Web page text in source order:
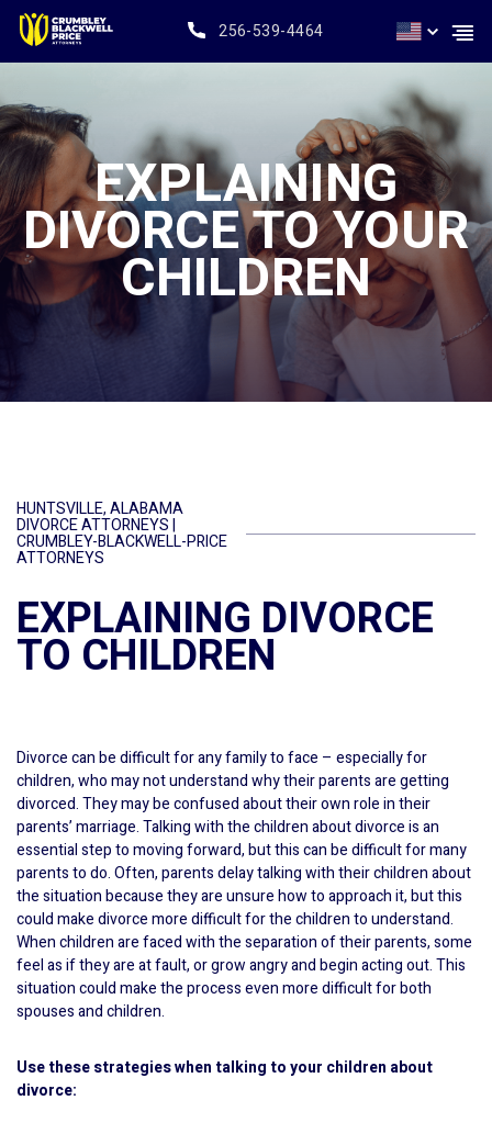
256-539-4464
EXPLAINING
DIVORCE TO YOUR
CHILDREN
HUNTSVILLE, ALABAMA
DIVORCE ATTORNEYS |
CRUMBLEY-BLACKWELL-PRICE
ATTORNEYS
EXPLAINING DIVORCE
TO CHILDREN
Divorce can be difficult for any family to face – especially for
children, who may not understand why their parents are getting
divorced. They may be confused about their own role in their
parents’ marriage. Talking with the children about divorce is an
essential step to moving forward, but this can be difficult for many
parents to do. Often, parents delay talking with their children about
the situation because they are unsure how to approach it, but this
could make divorce more difficult for the children to understand.
When children are faced with the separation of their parents, some
feel as if they are at fault, or grow angry and begin acting out. This
situation could make the process even more difficult for both
spouses and children.
Use these strategies when talking to your children about
divorce: